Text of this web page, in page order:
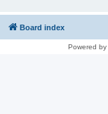
Board index
Powered by